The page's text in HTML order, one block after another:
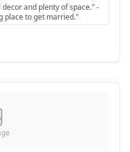
and plenty of space." -
place to get married."